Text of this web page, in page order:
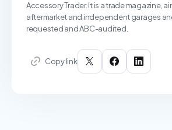
Accessory Trader. It is a trade magazine,
aftermarket and independent garages
requested and ABC-audited.
Copy link